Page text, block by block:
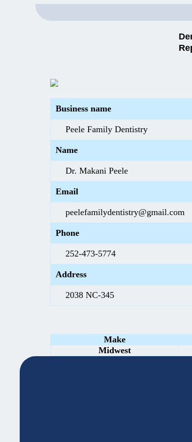
Business name
Peele Family Dentistry
Name
Dr. Makani Peele
Email
peelefamilydentistry@gmail.com
Phone
252-473-5774
Address
2038 NC-345
Make
Midwest